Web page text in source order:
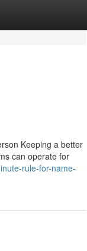
Keeping a better
can operate for
rule-for-name-